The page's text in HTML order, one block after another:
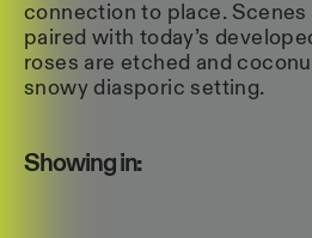
connection to place. Scenes
paired with today’s
roses are etched and
snowy diasporic setting.
Showing in: